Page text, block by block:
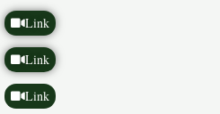
Link
Link
Link